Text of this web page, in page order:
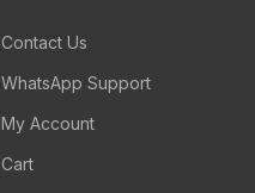
Contact Us
WhatsApp Support
My Account
Cart